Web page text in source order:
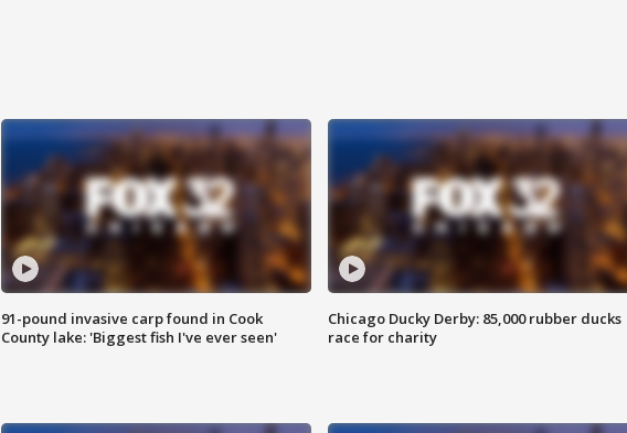
91-pound invasive carp found in Cook
County lake: 'Biggest fish I've ever seen'
Chicago Ducky Derby: 85,000 rubber ducks
race for charity